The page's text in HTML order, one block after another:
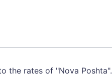
the rates of "Nova Poshta".